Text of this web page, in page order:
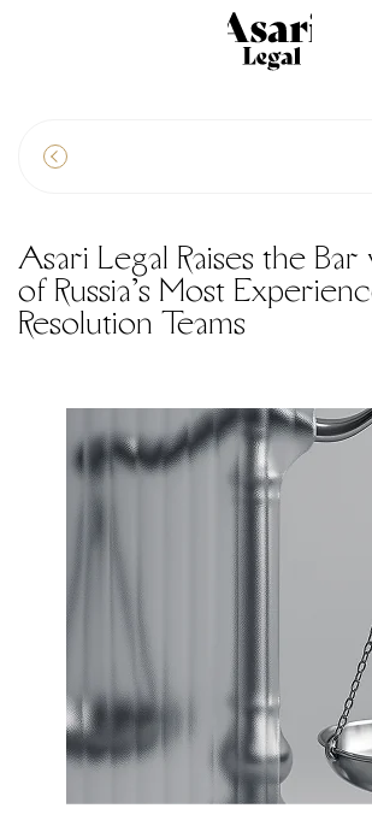
Asari Legal Raises the
of Russia’s Most
Resolution Teams